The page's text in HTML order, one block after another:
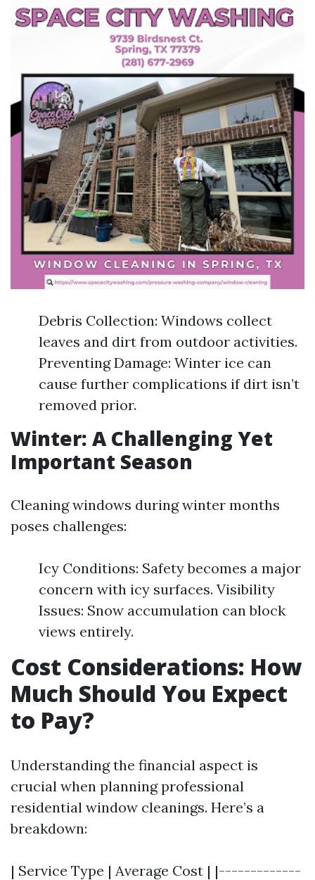
Debris Collection: Windows collect
leaves and dirt from outdoor activities.
Preventing Damage: Winter ice can
cause further complications if dirt isn’t
removed prior.
Winter: A Challenging Yet
Important Season
Cleaning windows during winter months
poses challenges:
Icy Conditions: Safety becomes a major
concern with icy surfaces. Visibility
Issues: Snow accumulation can block
views entirely.
Cost Considerations: How
Much Should You Expect
to Pay?
Understanding the financial aspect is
crucial when planning professional
residential window cleanings. Here’s a
breakdown:
| Service Type | Average Cost | |-------------